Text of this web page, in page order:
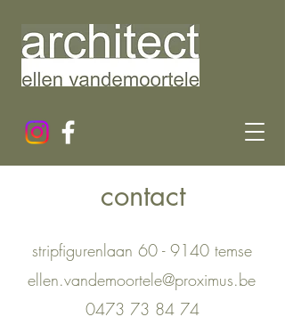
contact
stripfigurenlaan 60 - 9140 temse
ellen.vandemoortele@proximus.be
0473 73 84 74